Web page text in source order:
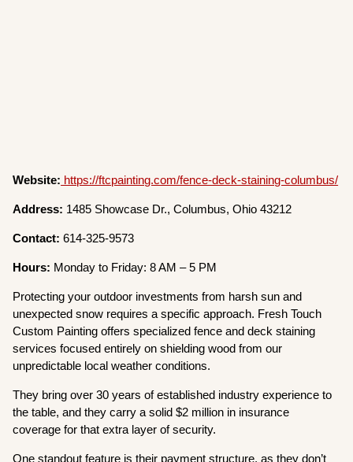
Website: https://ftcpainting.com/fence-deck-staining-columbus/
Address: 1485 Showcase Dr., Columbus, Ohio 43212
Contact:614-325-9573
Hours: Monday to Friday: 8 AM – 5 PM
Protecting your outdoor investments from harsh sun and
unexpected snow requires a specific approach. Fresh Touch
Custom Painting offers specialized fence and deck staining
services focused entirely on shielding wood from our
unpredictable local weather conditions.
They bring over 30 years of established industry experience to
the table, and they carry a solid $2 million in insurance
coverage for that extra layer of security.
One standout feature is their payment structure, as they don’t